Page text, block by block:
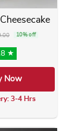
The
10% off
★
Now
3-4 Hrs
This product has